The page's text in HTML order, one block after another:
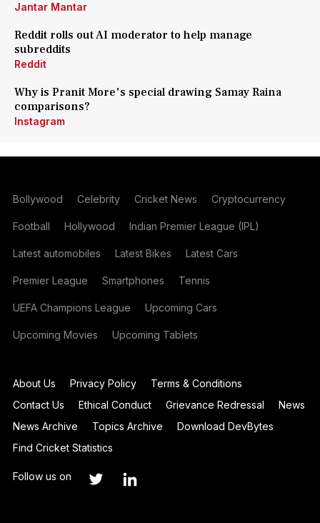
Jantar Mantar
Reddit rolls out AI moderator to help manage
subreddits
Reddit
Why is Pranit More's special drawing Samay Raina
comparisons?
Instagram
Bollywood Celebrity Cricket News Cryptocurrency
Football Hollywood Indian Premier League (IPL)
Latest automobiles Latest Bikes Latest Cars
Premier League Smartphones Tennis
UEFA Champions League Upcoming Cars
Upcoming Movies Upcoming Tablets
About Us Privacy Policy
Terms & Conditions
Contact Us
Ethical Conduct Grievance Redressal
News
News Archive
Topics Archive
Download DevBytes
Find Cricket Statistics
Follow us on